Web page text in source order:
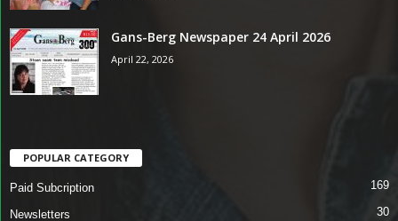
Gans-Berg Newspaper 24 April 2026
April 22, 2026
POPULAR CATEGORY
Paid Subcription 169
Newsletters 30